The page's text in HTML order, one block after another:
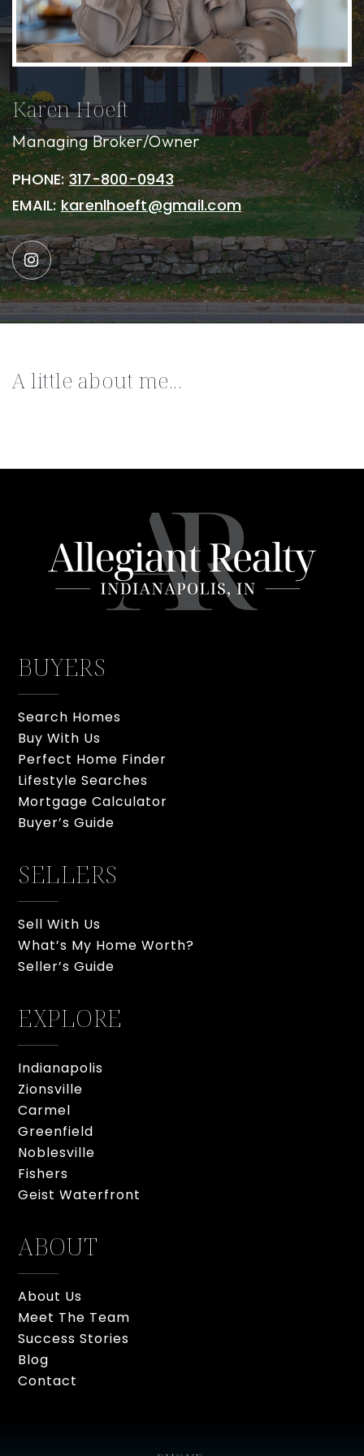
Karen Hoeft
Managing Broker/Owner
PHONE:317-800-0943
EMAIL:karenlhoeft@gmail.com
A little about me...
BUYERS
Search Homes
Buy With Us
Perfect Home Finder
Lifestyle Searches
Mortgage Calculator
Buyer’s Guide
SELLERS
Sell With Us
What’s My Home Worth?
Seller’s Guide
EXPLORE
Indianapolis
Zionsville
Carmel
Greenfield
Noblesville
Fishers
Geist Waterfront
ABOUT
About Us
Meet The Team
Success Stories
Blog
Contact